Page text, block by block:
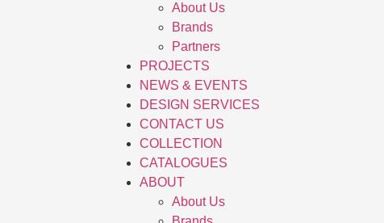
About Us
Brands
Partners
PROJECTS
NEWS & EVENTS
DESIGN SERVICES
CONTACT US
COLLECTION
CATALOGUES
ABOUT
About Us